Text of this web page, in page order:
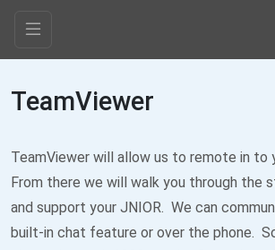
TeamViewer
TeamViewer will allow us to remote in to
From there we will walk you through the
and support your JNIOR. We can
built-in chat feature or over the phone.